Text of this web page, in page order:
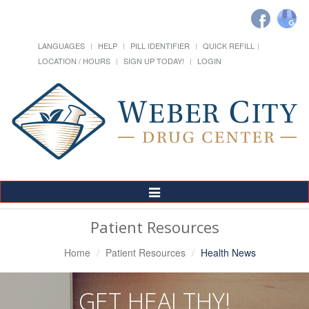
LANGUAGES HELP PILL IDENTIFIER
QUICK REFILL
LOCATION / HOURS
SIGN UP TODAY! LOGIN
Toggle
Navigation
Patient Resources
Home Patient Resources Health News
GET HEALTHY!